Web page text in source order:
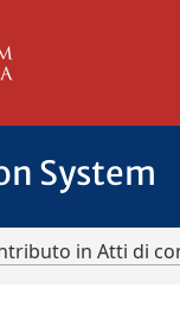
System
in Atti di